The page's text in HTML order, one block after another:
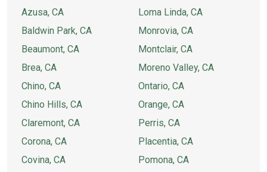
Azusa, CA
Baldwin Park, CA
Beaumont, CA
Brea, CA
Chino, CA
Chino Hills, CA
Claremont, CA
Corona, CA
Covina, CA
Loma Linda, CA
Monrovia, CA
Montclair, CA
Moreno Valley, CA
Ontario, CA
Orange, CA
Perris, CA
Placentia, CA
Pomona, CA